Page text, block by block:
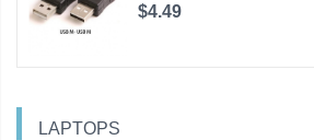
$4.49
LAPTOPS